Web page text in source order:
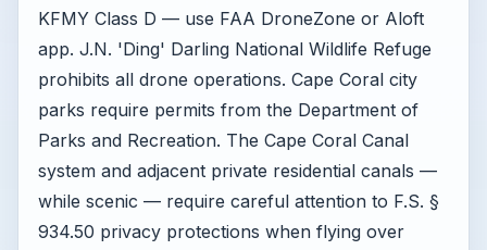
KFMY Class D — use FAA DroneZone or Aloft
app. J.N. 'Ding' Darling National Wildlife Refuge
prohibits all drone operations. Cape Coral city
parks require permits from the Department of
Parks and Recreation. The Cape Coral Canal
system and adjacent private residential canals —
while scenic — require careful attention to F.S. §
934.50 privacy protections when flying over